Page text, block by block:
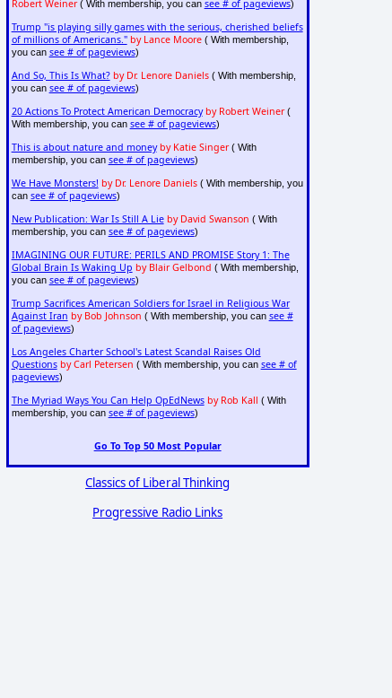
Robert Weiner( With membership, you can see # of pageviews)
Trump "is playing silly games with the serious, cherished beliefs
of millions of Americans." by Lance Moore( With membership,
you can see # of pageviews)
And So, This Is What? by Dr. Lenore Daniels( With membership,
you can see # of pageviews)
20 Actions To Protect American Democracy by Robert Weiner(
With membership, you can see # of pageviews)
This is about nature and money by Katie Singer( With
membership, you can see # of pageviews)
We Have Monsters! by Dr. Lenore Daniels( With membership, you
can see # of pageviews)
New Publication: War Is Still A Lie by David Swanson ( With
membership, you can see # of pageviews)
IMAGINING OUR FUTURE: PERILS AND PROMISE Story 1: The
Global Brain Is Waking Up by Blair Gelbond ( With membership,
you can see # of pageviews)
Trump Sacrifices American Soldiers for Israel in Religious War
Against Iran by Bob Johnson ( With membership, you can see #
of pageviews)
Los Angeles Charter School's Latest Scandal Raises Old
Questions by Carl Petersen ( With membership, you can see # of
pageviews)
The Myriad Ways You Can Help OpEdNews by Rob Kall ( With
membership, you can see # of pageviews)
Go To Top 50 Most Popular
Classics of Liberal Thinking
Progressive Radio Links